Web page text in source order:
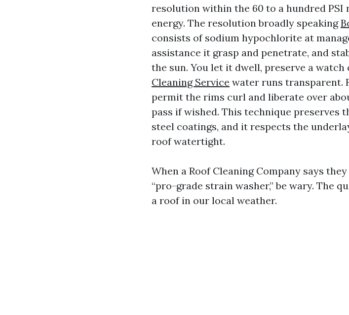
resolution within the 60 to a hundred PSI
energy. The resolution broadly speaking
consists of sodium hypochlorite at
assistance it grasp and penetrate, and
the sun. You let it dwell, preserve a
Cleaning Service water runs transparent.
permit the rims curl and liberate over
pass if wished. This technique preserves
steel coatings, and it respects the
roof watertight.
When a Roof Cleaning Company says
“pro-grade strain washer,” be wary. The
a roof in our local weather.